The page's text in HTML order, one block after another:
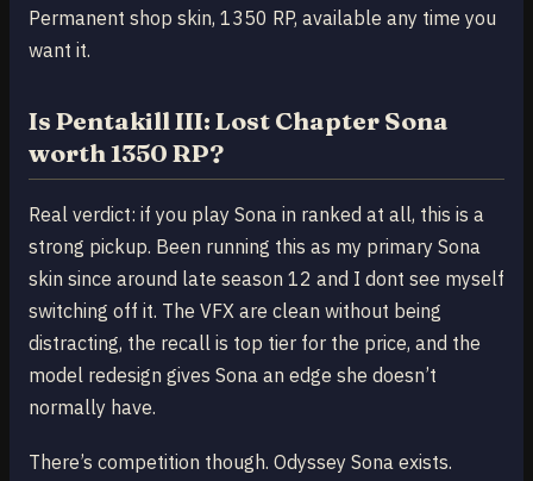
Permanent shop skin, 1350 RP, available any time you
want it.
Is Pentakill III: Lost Chapter Sona
worth 1350 RP?
Real verdict: if you play Sona in ranked at all, this is a
strong pickup. Been running this as my primary Sona
skin since around late season 12 and I dont see myself
switching off it. The VFX are clean without being
distracting, the recall is top tier for the price, and the
model redesign gives Sona an edge she doesn’t
normally have.
There’s competition though. Odyssey Sona exists.